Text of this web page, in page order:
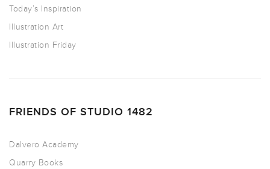
Today’s Inspiration
Illustration Art
Illustration Friday
FRIENDS OF STUDIO 1482
Dalvero Academy
Quarry Books